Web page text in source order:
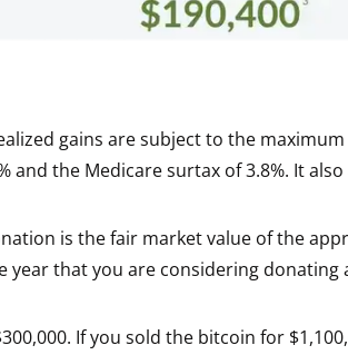
gains are subject to the
and the Medicare surtax of 3.8%. It
is the fair market value of the
year that you are considering donating
If you sold the bitcoin for